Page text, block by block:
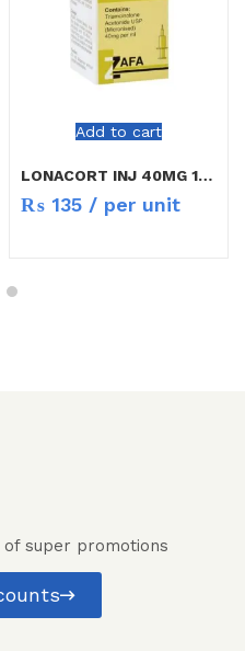
Add to cart
LONACORT INJ 40MG 1ML
₨ 135 / per unit
super promotions